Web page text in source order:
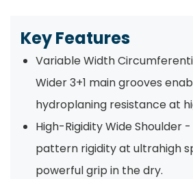
Key Features
Variable Width
Wider 3+1 main grooves
hydroplaning resistance at
High-Rigidity Wide Shoulder
pattern rigidity at ultrahigh
powerful grip in the dry.